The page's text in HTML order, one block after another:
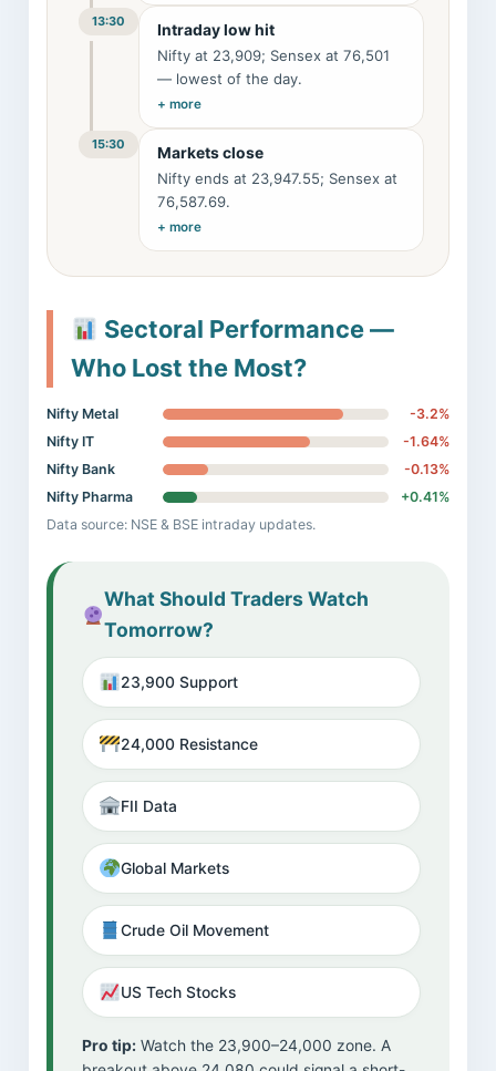
13:30
Intraday low hit
Nifty at 23,909; Sensex at 76,501
— lowest of the day.
+ more
15:30
Markets close
Nifty ends at 23,947.55; Sensex at
76,587.69.
+ more
Sectoral Performance —
Who Lost the Most?
Nifty Metal
-3.2%
Nifty IT
-1.64%
Nifty Bank
-0.13%
Nifty Pharma
+0.41%
Data source: NSE & BSE intraday updates.
What Should Traders Watch
Tomorrow?
23,900 Support
24,000 Resistance
FII Data
Global Markets
Crude Oil Movement
US Tech Stocks
Pro tip: Watch the 23,900–24,000 zone. A